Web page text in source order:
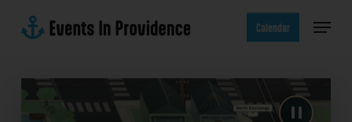
Calendar Menu